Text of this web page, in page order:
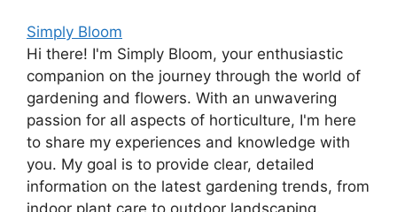
Simply Bloom
Hi there! I'm Simply Bloom, your enthusiastic
companion on the journey through the world of
gardening and flowers. With an unwavering
passion for all aspects of horticulture, I'm here
to share my experiences and knowledge with
you. My goal is to provide clear, detailed
information on the latest gardening trends, from